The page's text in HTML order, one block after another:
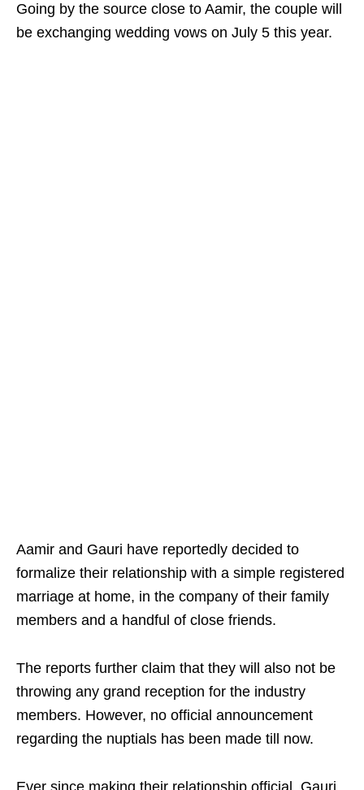
Going by the source close to Aamir, the couple will
be exchanging wedding vows on July 5 this year.
Aamir and Gauri have reportedly decided to
formalize their relationship with a simple registered
marriage at home, in the company of their family
members and a handful of close friends.
The reports further claim that they will also not be
throwing any grand reception for the industry
members. However, no official announcement
regarding the nuptials has been made till now.
Ever since making their relationship official, Gauri